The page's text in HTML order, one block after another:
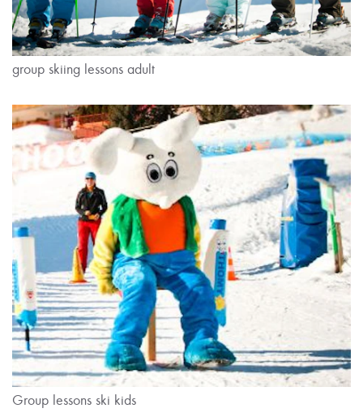
group skiing lessons adult
Group lessons ski kids